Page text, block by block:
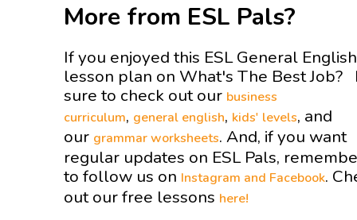
More from ESL Pals?
If you enjoyed this ESL General English
lesson plan on What's The Best Job?
sure to check out our business
curriculum, general english, kids' levels, and
our grammar worksheets. And, if you want
regular updates on ESL Pals,
to follow us on Instagram and Facebook.
out our free lessons here!